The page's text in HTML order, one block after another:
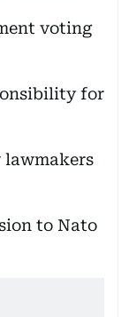
voting
for
lawmakers
to Nato